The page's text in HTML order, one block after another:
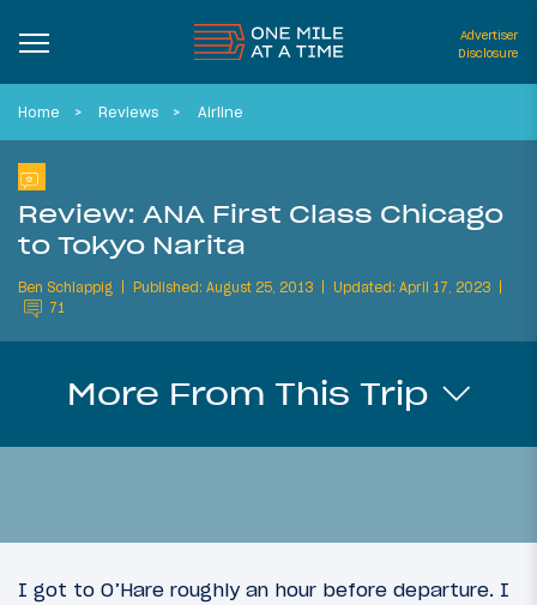
Advertiser
Disclosure
Home Reviews Airline
Review: ANA First Class Chicago
to Tokyo Narita
Ben Schlappig Published: August 25, 2013
Updated: April 17, 2023
71
More From This Trip
I got to O’Hare roughly an hour before departure. I